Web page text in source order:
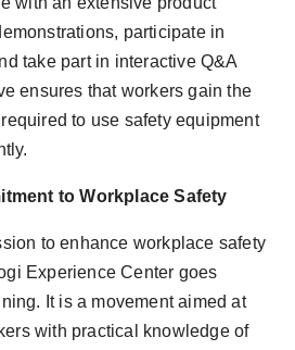
participate in
take part in interactive Q&A
ensures that workers gain the
to use safety equipment
to Workplace Safety
to enhance workplace safety
Experience Center goes
It is a movement aimed at
with practical knowledge of